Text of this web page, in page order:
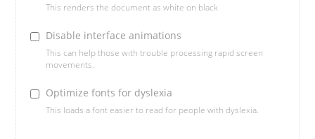
This renders the document as white on black
Disable interface animations
This can help those with trouble processing rapid screen
movements.
Optimize fonts for dyslexia
This loads a font easier to read for people with dyslexia.